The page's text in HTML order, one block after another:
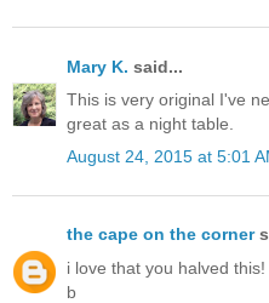
Mary K. said...
This is very original I've
great as a night table.
August 24, 2015 at 5:01
the cape on the corner
i love that you halved
b